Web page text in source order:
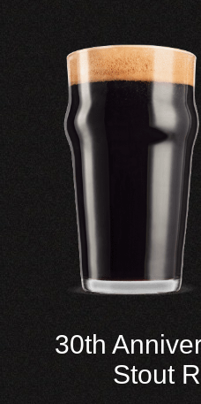
30th
Stout